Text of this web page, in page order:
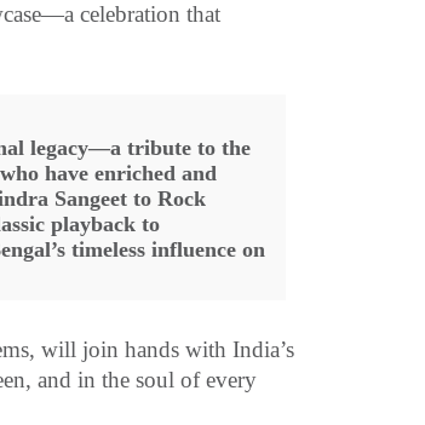
celebration that
legacy—a tribute to the
have enriched and
Sangeet to Rock
playback to
timeless influence on
will join hands with India’s
and in the soul of every